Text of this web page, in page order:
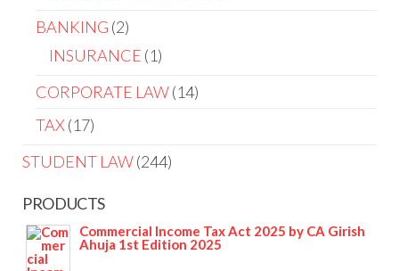
BANKING 2
INSURANCE 1
CORPORATE LAW 14
TAX 17
STUDENT LAW 244
PRODUCTS
Commercial Income Tax Act 2025 by CA Girish
Ahuja 1st Edition 2025